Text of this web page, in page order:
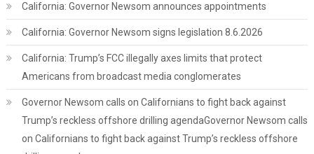
California: Governor Newsom announces appointments
California: Governor Newsom signs legislation 8.6.2026
California: Trump’s FCC illegally axes limits that protect
Americans from broadcast media conglomerates
Governor Newsom calls on Californians to fight back against
Trump’s reckless offshore drilling agendaGovernor Newsom calls
on Californians to fight back against Trump’s reckless offshore